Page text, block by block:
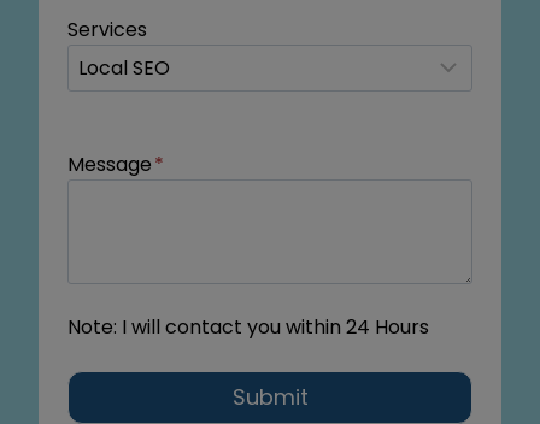
Services
Message*
Note: I will contact you within 24 Hours
Submit